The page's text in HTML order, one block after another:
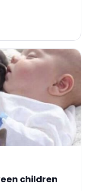
children